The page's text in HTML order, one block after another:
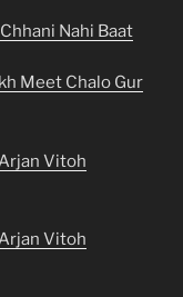
Nahi Baat
Meet Chalo Gur
Vitoh
Vitoh